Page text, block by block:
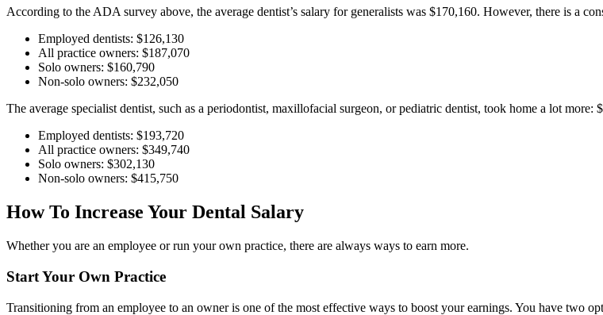
According to the ADA survey above, the average dentist’s salary for generalists was $170,160. However, there is a
Employed dentists: $126,130
All practice owners: $187,070
Solo owners: $160,790
Non-solo owners: $232,050
The average specialist dentist, such as a periodontist, maxillofacial surgeon, or pediatric dentist, took home a lot more:
Employed dentists: $193,720
All practice owners: $349,740
Solo owners: $302,130
Non-solo owners: $415,750
How To Increase Your Dental Salary
Whether you are an employee or run your own practice, there are always ways to earn more.
Start Your Own Practice
Transitioning from an employee to an owner is one of the most effective ways to boost your earnings. You have two